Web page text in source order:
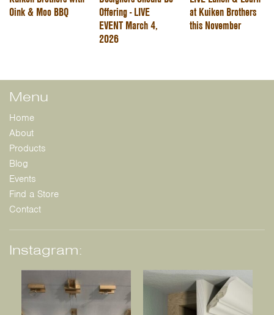
Oink & Moo BBQ
Offering - LIVE
EVENT March 4,
2026
at Kuiken Brothers
this November
Menu
Home
About
Products
Blog
Events
Find a Store
Contact
Instagram: